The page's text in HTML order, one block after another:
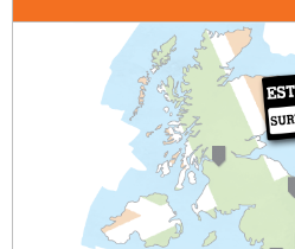
London
020 3390 0301
query@london-air-testing.co.uk